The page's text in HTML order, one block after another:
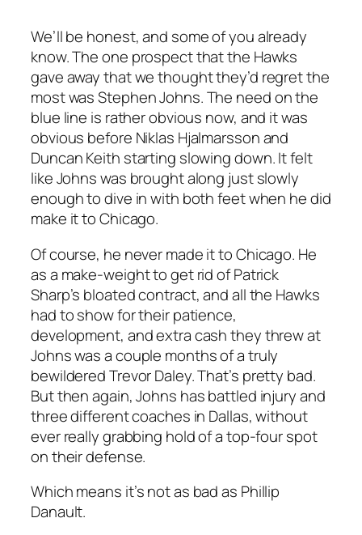
We’ll be honest, and some of you already
know. The one prospect that the Hawks
gave away that we thought they’d regret the
most was Stephen Johns. The need on the
blue line is rather obvious now, and it was
obvious before Niklas Hjalmarsson and
Duncan Keith starting slowing down. It felt
like Johns was brought along just slowly
enough to dive in with both feet when he did
make it to Chicago.
Of course, he never made it to Chicago. He
as a make-weight to get rid of Patrick
Sharp’s bloated contract, and all the Hawks
had to show for their patience,
development, and extra cash they threw at
Johns was a couple months of a truly
bewildered Trevor Daley. That’s pretty bad.
But then again, Johns has battled injury and
three different coaches in Dallas, without
ever really grabbing hold of a top-four spot
on their defense.
Which means it’s not as bad as Phillip
Danault.